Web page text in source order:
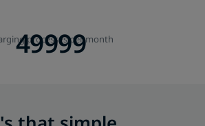
50000
processes per month